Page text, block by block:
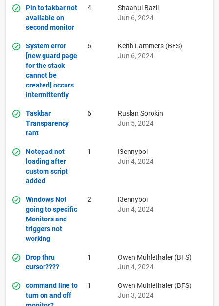
Pin to takbar not
available on
second monitor
4
Shaahul Bazil
Jun 6, 2024
System error
[new guard page
for the stack
cannot be
created] occurs
intermittently
6
Keith Lammers (BFS)
Jun 6, 2024
Taskbar
Transparency
rant
6
Ruslan Sorokin
Jun 5, 2024
Notepad not
loading after
custom script
added
1
I3ennyboi
Jun 4, 2024
Windows Not
going to specific
Monitors and
triggers not
working
2
I3ennyboi
Jun 4, 2024
Drop thru
cursor????
1
Owen Muhlethaler (BFS)
Jun 4, 2024
command line to
turn on and off
1
Owen Muhlethaler (BFS)
Jun 3, 2024